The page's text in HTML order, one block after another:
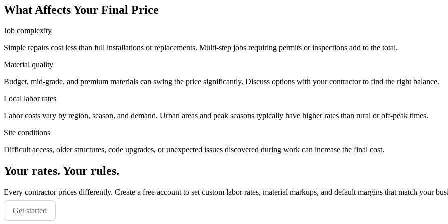
What Affects Your Final Price
Job complexity
Simple repairs cost less than full installations or replacements. Multi-step jobs requiring permits or inspections add to the total.
Material quality
Budget, mid-grade, and premium materials can swing the price significantly. Discuss options with your contractor to find the right balance.
Local labor rates
Labor costs vary by region, season, and demand. Urban areas and peak seasons typically have higher rates than rural or off-peak times.
Site conditions
Difficult access, older structures, code upgrades, or unexpected issues discovered during work can increase the final cost.
Your rates. Your rules.
Every contractor prices differently. Create a free account to set custom labor rates, material markups, and default margins that match your
Get started